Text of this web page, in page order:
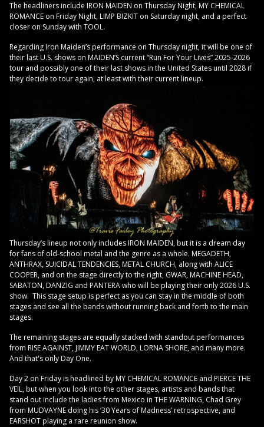
The headliners include IRON MAIDEN on Thursday Night, MY CHEMICAL
ROMANCE on Friday Night, LIMP BIZKIT on Saturday night, and a perfect
closer on Sunday with TOOL.
Regarding Iron Maiden’s performance on Thursday night, it will be one of
their last U.S. shows on MAIDEN’S current “Run For Your Lives” 2025-2026
tour and possibly one of their last shows in the United States until 2028 if
they decide to tour again, at least with their current lineup.
Thursday’s lineup not only includes IRON MAIDEN, but it is a dream day
for fans of old-school metal and the genre as a whole. MEGADETH,
ANTHRAX, SUICIDAL TENDENCIES, METAL CHURCH, along with ALICE
COOPER, and on the stage directly to the right, GWAR, MACHINE HEAD,
SABATON, DANZIG and PANTERA who will be playing their only 2026 U.S.
show. This stage setup is perfect as you can stay in the middle of both
stages and see all the bands without running back and forth to the main
stages.
The remaining stages are equally stacked with standout performances
from RISE AGAINST, JIMMY EAT WORLD, LORNA SHORE, and many more.
And that's only Day One.
Day 2 on Friday is headlined by MY CHEMICAL ROMANCE and PIERCE THE
VEIL, but when you look into the other stages, artists and bands that
stand out include the ladies from Mexico in THE WARNING, Chad Grey
from MUDVAYNE doing his ‘30 Years of Madness’ retrospective, and
EARSHOT playing a rare reunion show.